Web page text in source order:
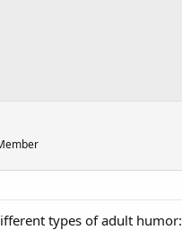
types of adult humor: